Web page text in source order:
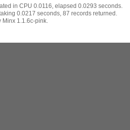
in CPU 0.0116, elapsed 0.0293 seconds.
0.0217 seconds, 87 records returned.
Minx 1.1.6c-pink.